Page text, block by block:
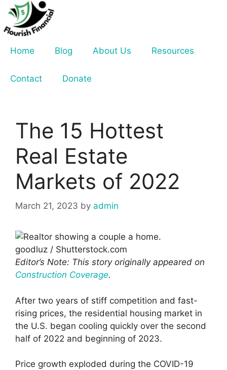
Skip
content
Home
Blog About Us Resources
Contact Donate
The 15 Hottest
Real Estate
Markets of 2022
March 21, 2023 by admin
goodluz / Shutterstock.com
Editor’s Note: This story originally appeared on
Construction Coverage.
After two years of stiff competition and fast-
rising prices, the residential housing market in
the U.S. began cooling quickly over the second
half of 2022 and beginning of 2023.
Price growth exploded during the COVID-19